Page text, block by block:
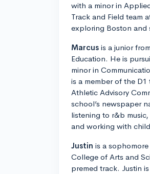
with a minor in
Track and Field team
exploring Boston and
Marcus is a junior
Education. He is
minor in
is a member of the
Athletic Advisory
school’s newspaper
listening to r&b
and working with
Justin is a
College of Arts and
premed track. Justin